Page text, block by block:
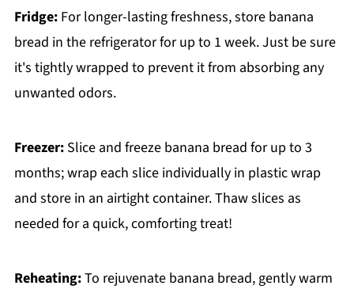
Fridge:For longer-lasting freshness, store banana
bread in the refrigerator for up to 1 week. Just be sure
it's tightly wrapped to prevent it from absorbing any
unwanted odors.
Freezer:Slice and freeze banana bread for up to 3
months; wrap each slice individually in plastic wrap
and store in an airtight container. Thaw slices as
needed for a quick, comforting treat!
Reheating:To rejuvenate banana bread, gently warm